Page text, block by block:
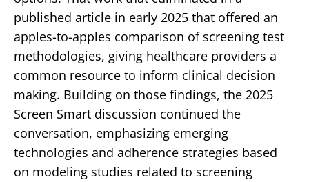
published article in early 2025 that offered an
apples-to-apples comparison of screening test
methodologies, giving healthcare providers a
common resource to inform clinical decision
making. Building on those findings, the 2025
Screen Smart discussion continued the
conversation, emphasizing emerging
technologies and adherence strategies based
on modeling studies related to screening